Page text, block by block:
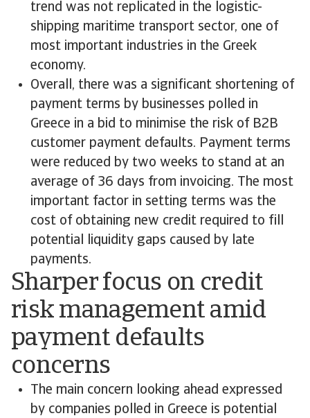
trend was not replicated in the logistic-
shipping maritime transport sector, one of
most important industries in the Greek
economy.
Overall, there was a significant shortening of
payment terms by businesses polled in
Greece in a bid to minimise the risk of B2B
customer payment defaults. Payment terms
were reduced by two weeks to stand at an
average of 36 days from invoicing. The most
important factor in setting terms was the
cost of obtaining new credit required to fill
potential liquidity gaps caused by late
payments.
Sharper focus on credit
risk management amid
payment defaults
concerns
The main concern looking ahead expressed
by companies polled in Greece is potential